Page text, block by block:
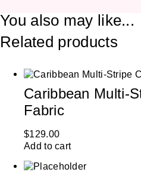
You also may like...
Related products
Caribbean Multi-
Fabric
$129.00
Add to cart